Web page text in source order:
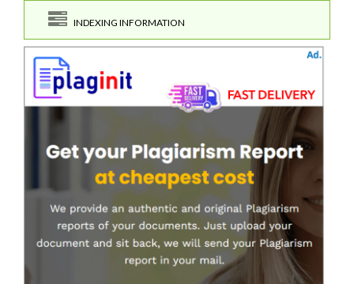
INDEXING INFORMATION